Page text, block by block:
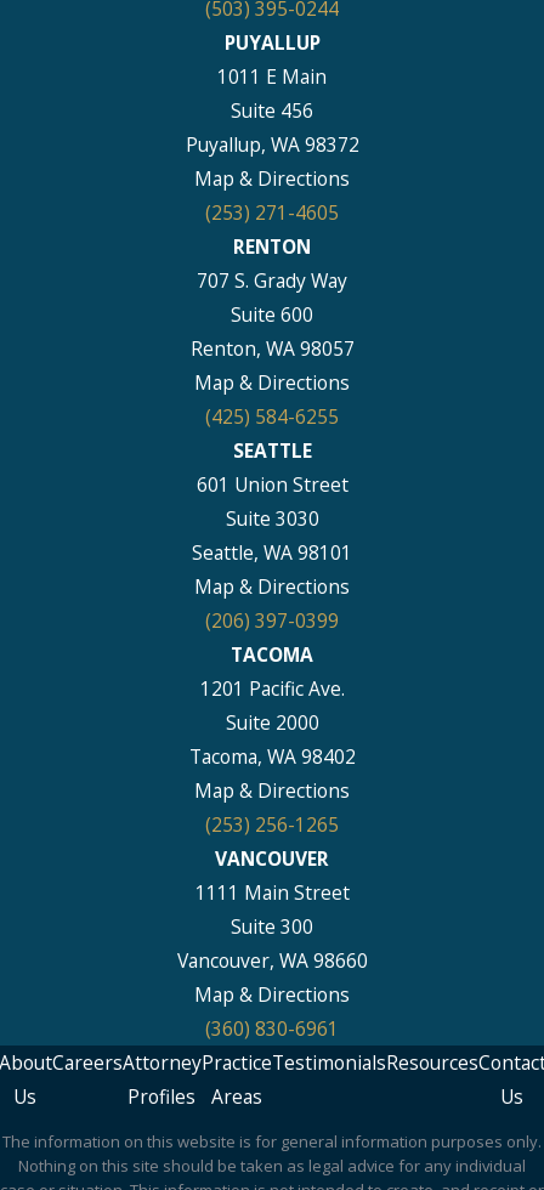
(503) 395-0244
PUYALLUP
1011 E Main
Suite 456
Puyallup, WA 98372
Map & Directions
(253) 271-4605
RENTON
707 S. Grady Way
Suite 600
Renton, WA 98057
Map & Directions
(425) 584-6255
SEATTLE
601 Union Street
Suite 3030
Seattle, WA 98101
Map & Directions
(206) 397-0399
TACOMA
1201 Pacific Ave.
Suite 2000
Tacoma, WA 98402
Map & Directions
(253) 256-1265
VANCOUVER
1111 Main Street
Suite 300
Vancouver, WA 98660
Map & Directions
(360) 830-6961
Us
CareersAttorney
Profiles
Practice
Areas
TestimonialsResources
Us
The information on this website is for general information purposes only.
Nothing on this site should be taken as legal advice for any individual